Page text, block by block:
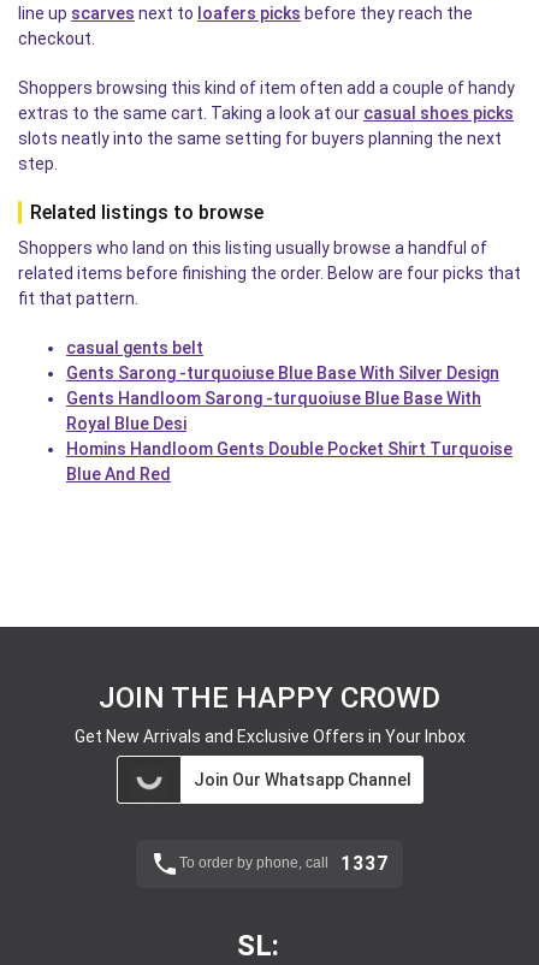
line up scarves next to loafers picks before they reach the
checkout.
Shoppers browsing this kind of item often add a couple of handy
extras to the same cart. Taking a look at our casual shoes picks
slots neatly into the same setting for buyers planning the next
step.
Related listings to browse
Shoppers who land on this listing usually browse a handful of
related items before finishing the order. Below are four picks that
fit that pattern.
casual gents belt
Gents Sarong -turquoiuse Blue Base With Silver Design
Gents Handloom Sarong -turquoiuse Blue Base With
Royal Blue Desi
Homins Handloom Gents Double Pocket Shirt Turquoise
Blue And Red
JOIN THE HAPPY CROWD
Get New Arrivals and Exclusive Offers in Your Inbox
Join Our Whatsapp Channel
To order by phone, call 1337
SL: